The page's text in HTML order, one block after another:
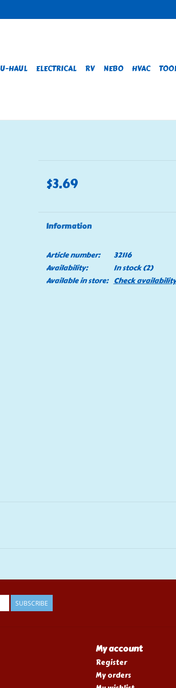
U-HAUL ELECTRICAL RV NEBO HVAC
$3.69
Information
Article number:
32116
Availability:
In stock(2)
Available in store: Check availability
SUBSCRIBE
My account
Register
My orders